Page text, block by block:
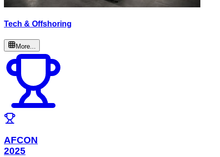
Tech & Offshoring
More...
AFCON
2025